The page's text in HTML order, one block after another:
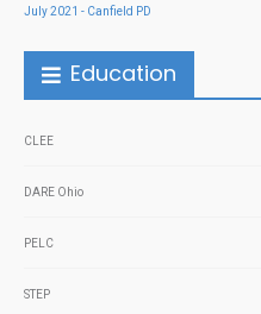
July 2021 - Canfield PD
Education
CLEE
DARE Ohio
PELC
STEP